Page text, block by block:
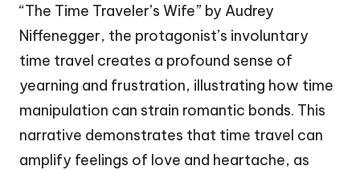
“The Time Traveler’s Wife” by Audrey
Niffenegger, the protagonist’s involuntary
time travel creates a profound sense of
yearning and frustration, illustrating how time
manipulation can strain romantic bonds. This
narrative demonstrates that time travel can
amplify feelings of love and heartache, as